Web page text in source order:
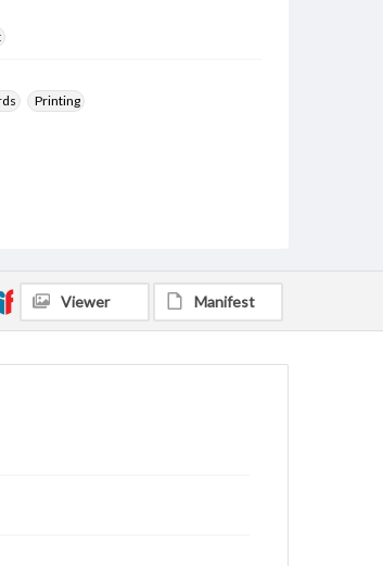
Printing
Viewer Manifest